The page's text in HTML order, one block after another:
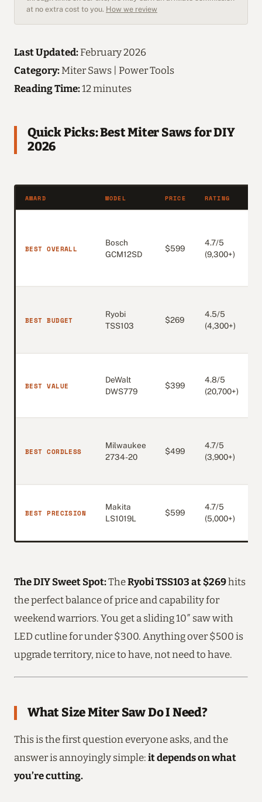
at no extra cost to you. How we review
Last Updated:February 2026
Category:Miter Saws | Power Tools
Reading Time:12 minutes
Quick Picks: Best Miter Saws for DIY
2026
AWARD MODEL PRICE RATING
BEST OVERALL
Bosch
GCM12SD
$599
4.7/5
(9,300+)
BEST BUDGET
Ryobi
TSS103
$269
4.5/5
(4,300+)
BEST VALUE
DeWalt
DWS779
$399
4.8/5
(20,700+)
BEST CORDLESS
Milwaukee
2734-20
$499
4.7/5
(3,900+)
BEST PRECISION
Makita
LS1019L
$599
4.7/5
(5,000+)
The DIY Sweet Spot:TheRyobi TSS103 at $269hits
the perfect balance of price and capability for
weekend warriors. You get a sliding 10″ saw with
LED cutline for under $300. Anything over $500 is
upgrade territory, nice to have, not need to have.
What Size Miter Saw Do I Need?
This is the first question everyone asks, and the
answer is annoyingly simple: it depends on what
you’re cutting.